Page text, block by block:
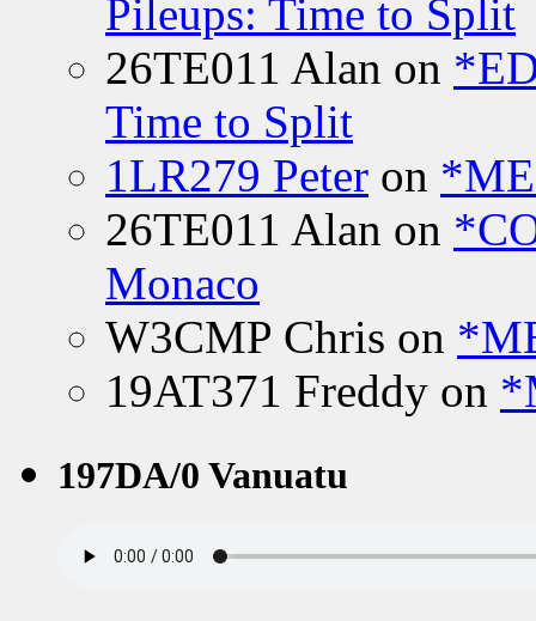
Pileups: Time to Split
26TE011 Alan on
Time to Split
1LR279 Peter on
26TE011 Alan on
Monaco
W3CMP Chris on
19AT371 Freddy on
197DA/0 Vanuatu